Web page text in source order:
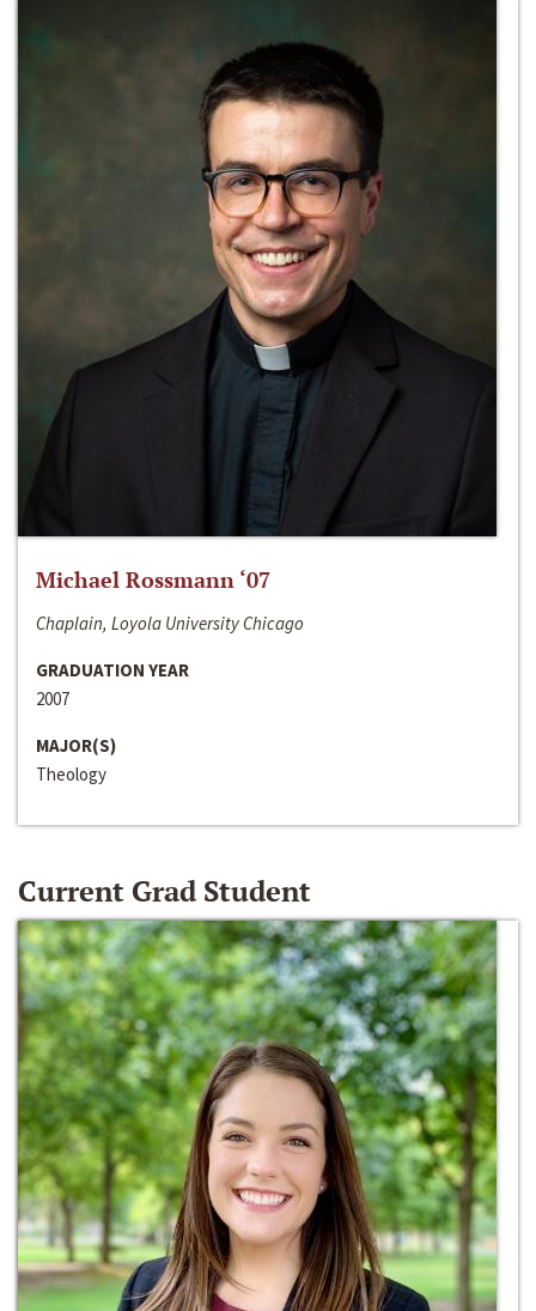
Michael Rossmann ‘07
Chaplain, Loyola University Chicago
GRADUATION YEAR
2007
MAJOR(S)
Theology
Current Grad Student